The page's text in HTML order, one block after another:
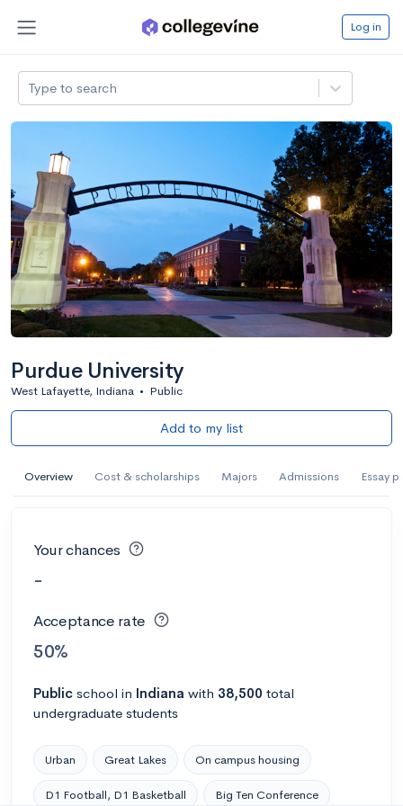
Log in
Type to search
Purdue University
West Lafayette, Indiana • Public
Add to my list
Overview Cost & scholarships Majors Admissions Essay
Your chances
-
Acceptance rate
50%
Public school in Indiana with 38,500 total
undergraduate students
Urban Great Lakes On campus housing
D1 Football, D1 Basketball Big Ten Conference